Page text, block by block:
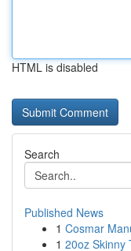
HTML is disabled
Search
Published News
1 Cosmar
1 20oz Skinny